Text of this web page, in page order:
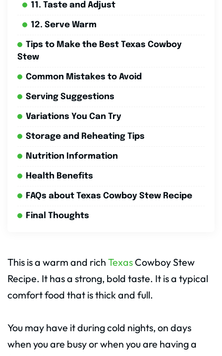
11. Taste and Adjust
12. Serve Warm
Tips to Make the Best Texas Cowboy
Stew
Common Mistakes to Avoid
Serving Suggestions
Variations You Can Try
Storage and Reheating Tips
Nutrition Information
Health Benefits
FAQs about Texas Cowboy Stew Recipe
Final Thoughts
This is a warm and rich Texas Cowboy Stew
Recipe. It has a strong, bold taste. It is a typical
comfort food that is thick and full.
You may have it during cold nights, on days
when you are busy or when you are having a